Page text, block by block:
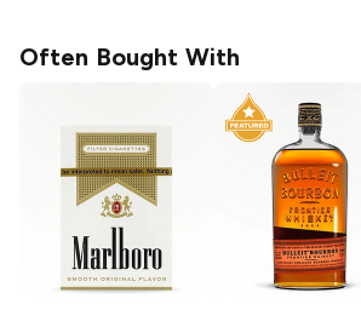
Often Bought With